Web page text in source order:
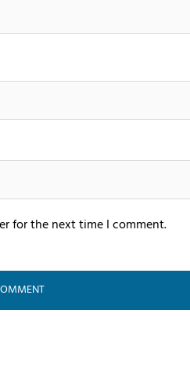
for the next time I comment.